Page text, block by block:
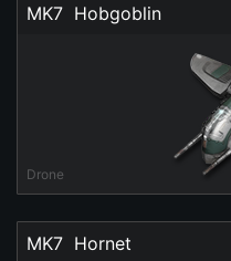
MK7  Hobgoblin
Drone
MK7  Hornet